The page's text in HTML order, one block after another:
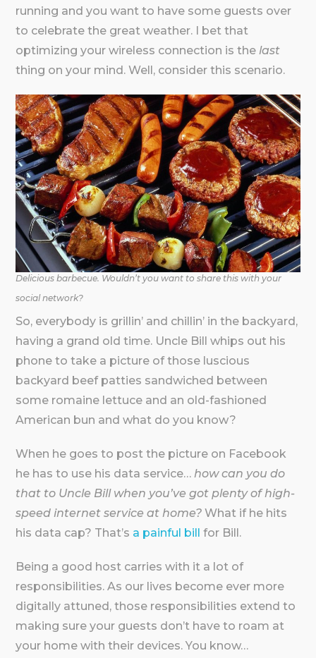
running and you want to have some guests over
to celebrate the great weather. I bet that
optimizing your wireless connection is thelast
thing on your mind. Well, consider this scenario.
Delicious barbecue. Wouldn’t you want to share this with your
social network?
So, everybody is grillin’ and chillin’ in the backyard,
having a grand old time. Uncle Bill whips out his
phone to take a picture of those luscious
backyard beef patties sandwiched between
some romaine lettuce and an old-fashioned
American bun and what do you know?
When he goes to post the picture on Facebook
he has to use his data service…how can you do
that to Uncle Bill when you’ve got plenty of high-
speed internet service at home? What if he hits
his data cap? That’s a painful bill for Bill.
Being a good host carries with it a lot of
responsibilities. As our lives become ever more
digitally attuned, those responsibilities extend to
making sure your guests don’t have to roam at
your home with their devices. You know…